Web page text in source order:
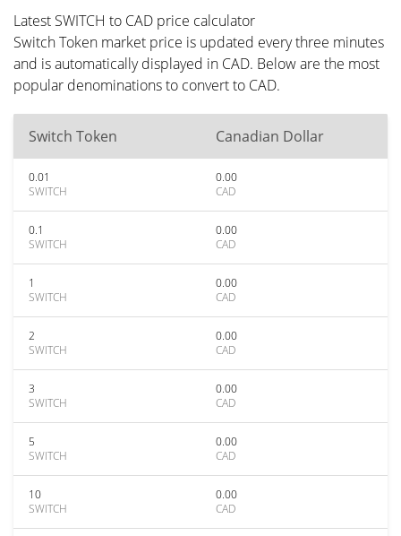
Latest SWITCH to CAD price calculator
Switch Token market price is updated every three minutes
and is automatically displayed in CAD. Below are the most
popular denominations to convert to CAD.
Switch Token Canadian Dollar
0.01
SWITCH
0.00
CAD
0.1
SWITCH
0.00
CAD
1
SWITCH
0.00
CAD
2
SWITCH
0.00
CAD
3
SWITCH
0.00
CAD
5
SWITCH
0.00
CAD
10
SWITCH
0.00
CAD